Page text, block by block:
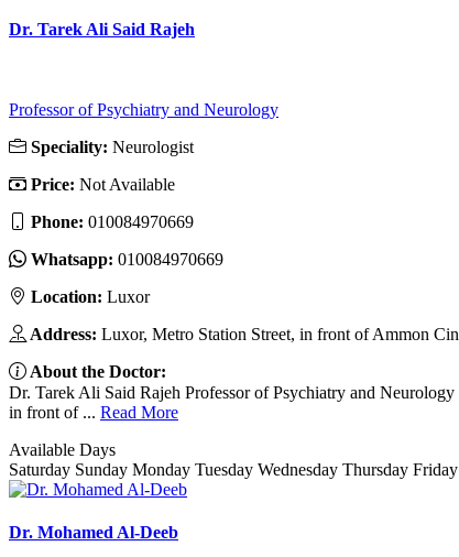
Dr. Tarek Ali Said Rajeh
Professor of Psychiatry and Neurology
Speciality: Neurologist
Price: Not Available
Phone: 010084970669
Whatsapp: 010084970669
Location: Luxor
Address: Luxor, Metro Station Street, in front of Ammon
About the Doctor:
Dr. Tarek Ali Said Rajeh Professor of Psychiatry and
in front of ... Read More
Available Days
Saturday Sunday Monday Tuesday Wednesday Thursday Friday
Dr. Mohamed Al-Deeb